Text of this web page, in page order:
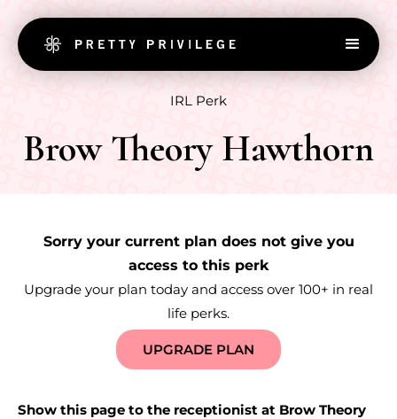
IRL Perk
Brow Theory Hawthorn
Sorry your current plan does not give you
access to this perk
Upgrade your plan today and access over 100+ in real
life perks.
UPGRADE PLAN
Show this page to the receptionist at Brow Theory